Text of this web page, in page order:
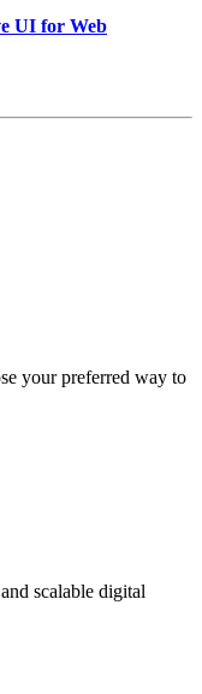
UI for Web
your preferred way to
scalable digital